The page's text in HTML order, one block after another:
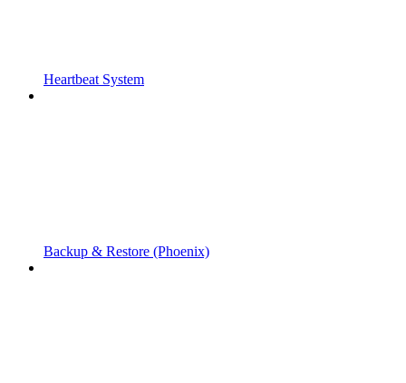
Heartbeat System
Backup & Restore (Phoenix)